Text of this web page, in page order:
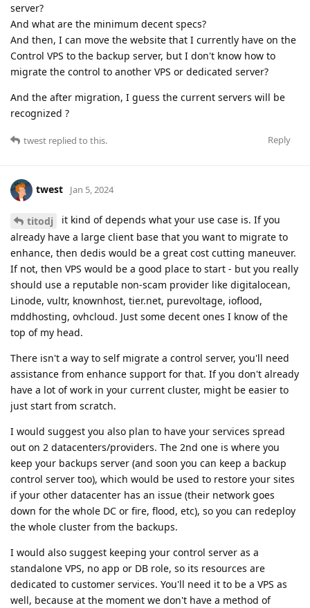
server?
And what are the minimum decent specs?
And then, I can move the website that I currently have on the
Control VPS to the backup server, but I don't know how to
migrate the control to another VPS or dedicated server?
And the after migration, I guess the current servers will be
recognized ?
Reply
twest replied to this.
twest Jan 5, 2024
titodj
it kind of depends what your use case is. If you
already have a large client base that you want to migrate to
enhance, then dedis would be a great cost cutting maneuver.
If not, then VPS would be a good place to start - but you really
should use a reputable non-scam provider like digitalocean,
Linode, vultr, knownhost, tier.net, purevoltage, ioflood,
mddhosting, ovhcloud. Just some decent ones I know of the
top of my head.
There isn't a way to self migrate a control server, you'll need
assistance from enhance support for that. If you don't already
have a lot of work in your current cluster, might be easier to
just start from scratch.
I would suggest you also plan to have your services spread
out on 2 datacenters/providers. The 2nd one is where you
keep your backups server (and soon you can keep a backup
control server too), which would be used to restore your sites
if your other datacenter has an issue (their network goes
down for the whole DC or fire, flood, etc), so you can redeploy
the whole cluster from the backups.
I would also suggest keeping your control server as a
standalone VPS, no app or DB role, so its resources are
dedicated to customer services. You'll need it to be a VPS as
well, because at the moment we don't have a method of